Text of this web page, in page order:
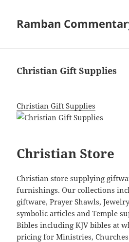
Ramban
Christian Gift Supplies
Christian Gift Supplies
Christian Store
Christian store supplying
furnishings. Our collections
giftware, Prayer Shawls,
symbolic articles and Temple
Bibles including KJV bibles at
pricing for Ministries, Churches